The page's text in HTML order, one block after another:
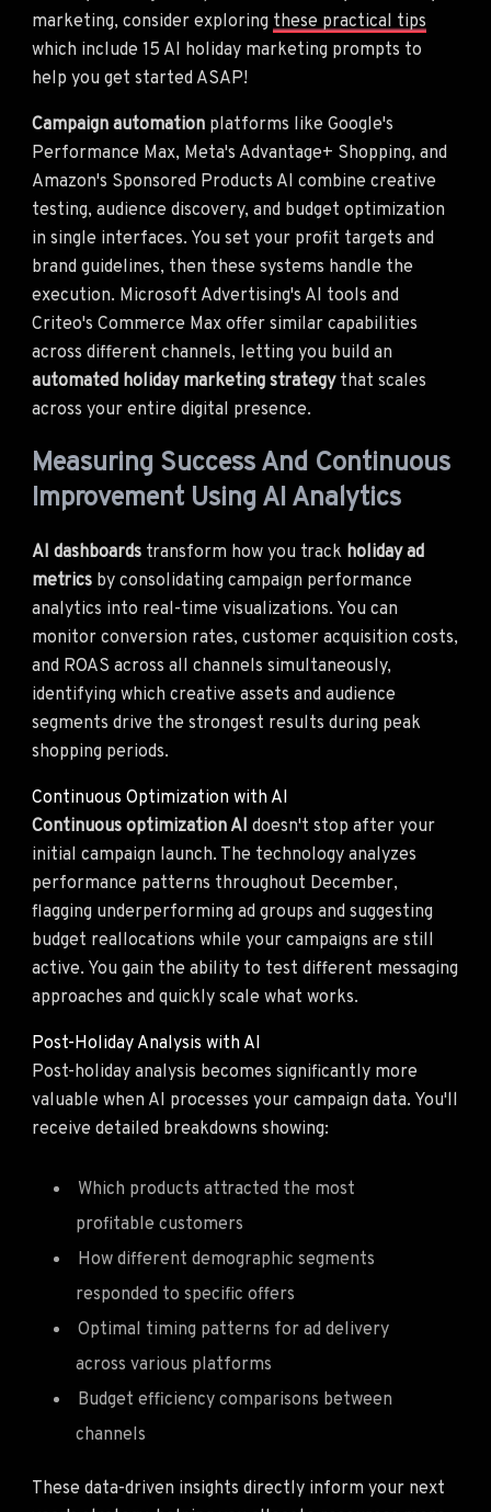
marketing, consider exploring these practical tips
which include 15 AI holiday marketing prompts to
help you get started ASAP!
Campaign automation platforms like Google's
Performance Max, Meta's Advantage+ Shopping, and
Amazon's Sponsored Products AI combine creative
testing, audience discovery, and budget optimization
in single interfaces. You set your profit targets and
brand guidelines, then these systems handle the
execution. Microsoft Advertising's AI tools and
Criteo's Commerce Max offer similar capabilities
across different channels, letting you build an
automated holiday marketing strategythat scales
across your entire digital presence.
Measuring Success And Continuous
Improvement Using AI Analytics
AI dashboards transform how you track holiday ad
metrics by consolidating campaign performance
analytics into real-time visualizations. You can
monitor conversion rates, customer acquisition costs,
and ROAS across all channels simultaneously,
identifying which creative assets and audience
segments drive the strongest results during peak
shopping periods.
Continuous Optimization with AI
Continuous optimization AI doesn't stop after your
initial campaign launch. The technology analyzes
performance patterns throughout December,
flagging underperforming ad groups and suggesting
budget reallocations while your campaigns are still
active. You gain the ability to test different messaging
approaches and quickly scale what works.
Post-Holiday Analysis with AI
Post-holiday analysis becomes significantly more
valuable when AI processes your campaign data. You'll
receive detailed breakdowns showing:
Which products attracted the most
profitable customers
How different demographic segments
responded to specific offers
Optimal timing patterns for ad delivery
across various platforms
Budget efficiency comparisons between
channels
These data-driven insights directly inform your next